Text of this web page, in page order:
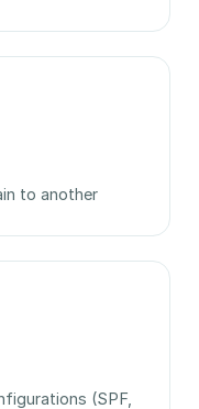
to another
(SPF,